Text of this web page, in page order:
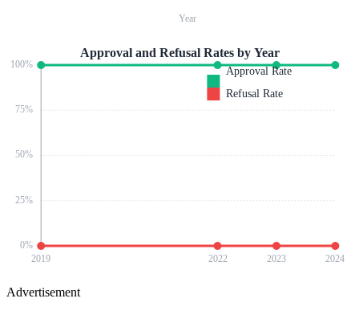
Year
0%
25%
50%
75%
100%
2019 2022 2023 2024
Approval and Refusal Rates by Year
Approval Rate
Refusal Rate
Advertisement